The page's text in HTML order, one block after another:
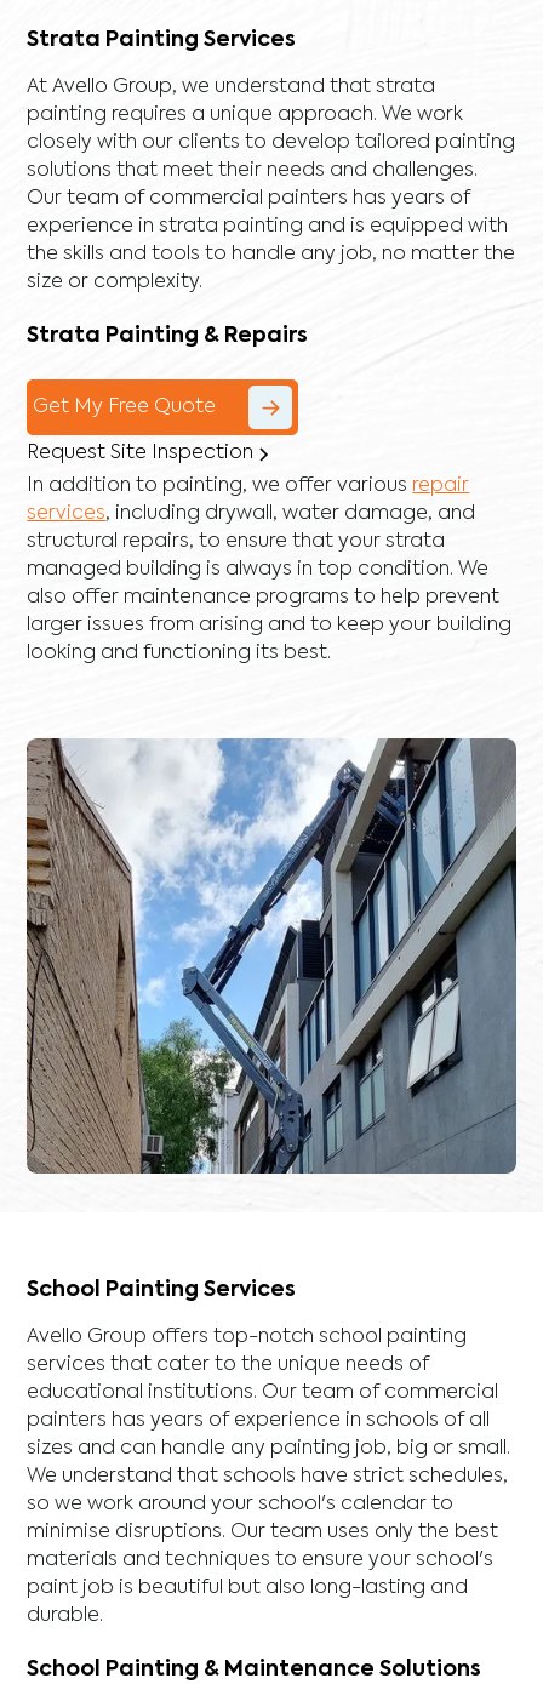
Strata Painting Services
At Avello Group, we understand that strata
painting requires a unique approach. We work
closely with our clients to develop tailored painting
solutions that meet their needs and challenges.
Our team of commercial painters has years of
experience in strata painting and is equipped with
the skills and tools to handle any job, no matter the
size or complexity.
Strata Painting & Repairs
Get My Free Quote
Request Site Inspection
In addition to painting, we offer various repair
services, including drywall ,water damage, and
structural repairs, to ensure that your strata
managed building is always in top condition. We
also offer maintenance programs to help prevent
larger issues from arising and to keep your building
looking and functioning its best.
School Painting Services
Avello Group offers top-notch school painting
services that cater to the unique needs of
educational institutions. Our team of commercial
painters has years of experience in schools of all
sizes and can handle any painting job, big or small.
We understand that schools have strict schedules,
so we work around your school's calendar to
minimise disruptions. Our team uses only the best
materials and techniques to ensure your school's
paint job is beautiful but also long-lasting and
durable.
School Painting & Maintenance Solutions